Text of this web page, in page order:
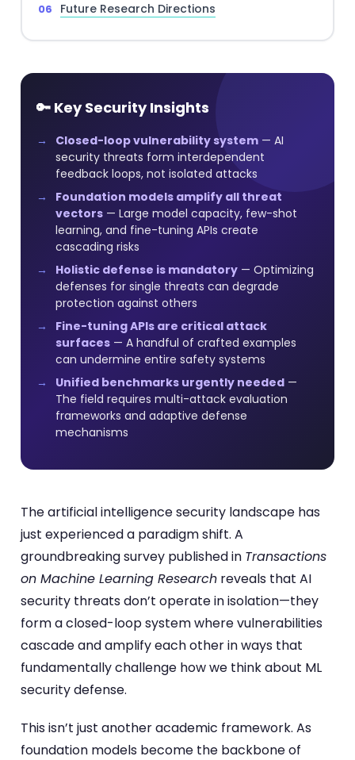
Future Research Directions
🔑 Key Security Insights
Closed-loop vulnerability system — AI
security threats form interdependent
feedback loops, not isolated attacks
Foundation models amplify all threat
vectors — Large model capacity, few-shot
learning, and fine-tuning APIs create
cascading risks
Holistic defense is mandatory — Optimizing
defenses for single threats can degrade
protection against others
Fine-tuning APIs are critical attack
surfaces — A handful of crafted examples
can undermine entire safety systems
Unified benchmarks urgently needed —
The field requires multi-attack evaluation
frameworks and adaptive defense
mechanisms
The artificial intelligence security landscape has
just experienced a paradigm shift. A
groundbreaking survey published in Transactions
on Machine Learning Research reveals that AI
security threats don’t operate in isolation—they
form a closed-loop system where vulnerabilities
cascade and amplify each other in ways that
fundamentally challenge how we think about ML
security defense.
This isn’t just another academic framework. As
foundation models become the backbone of